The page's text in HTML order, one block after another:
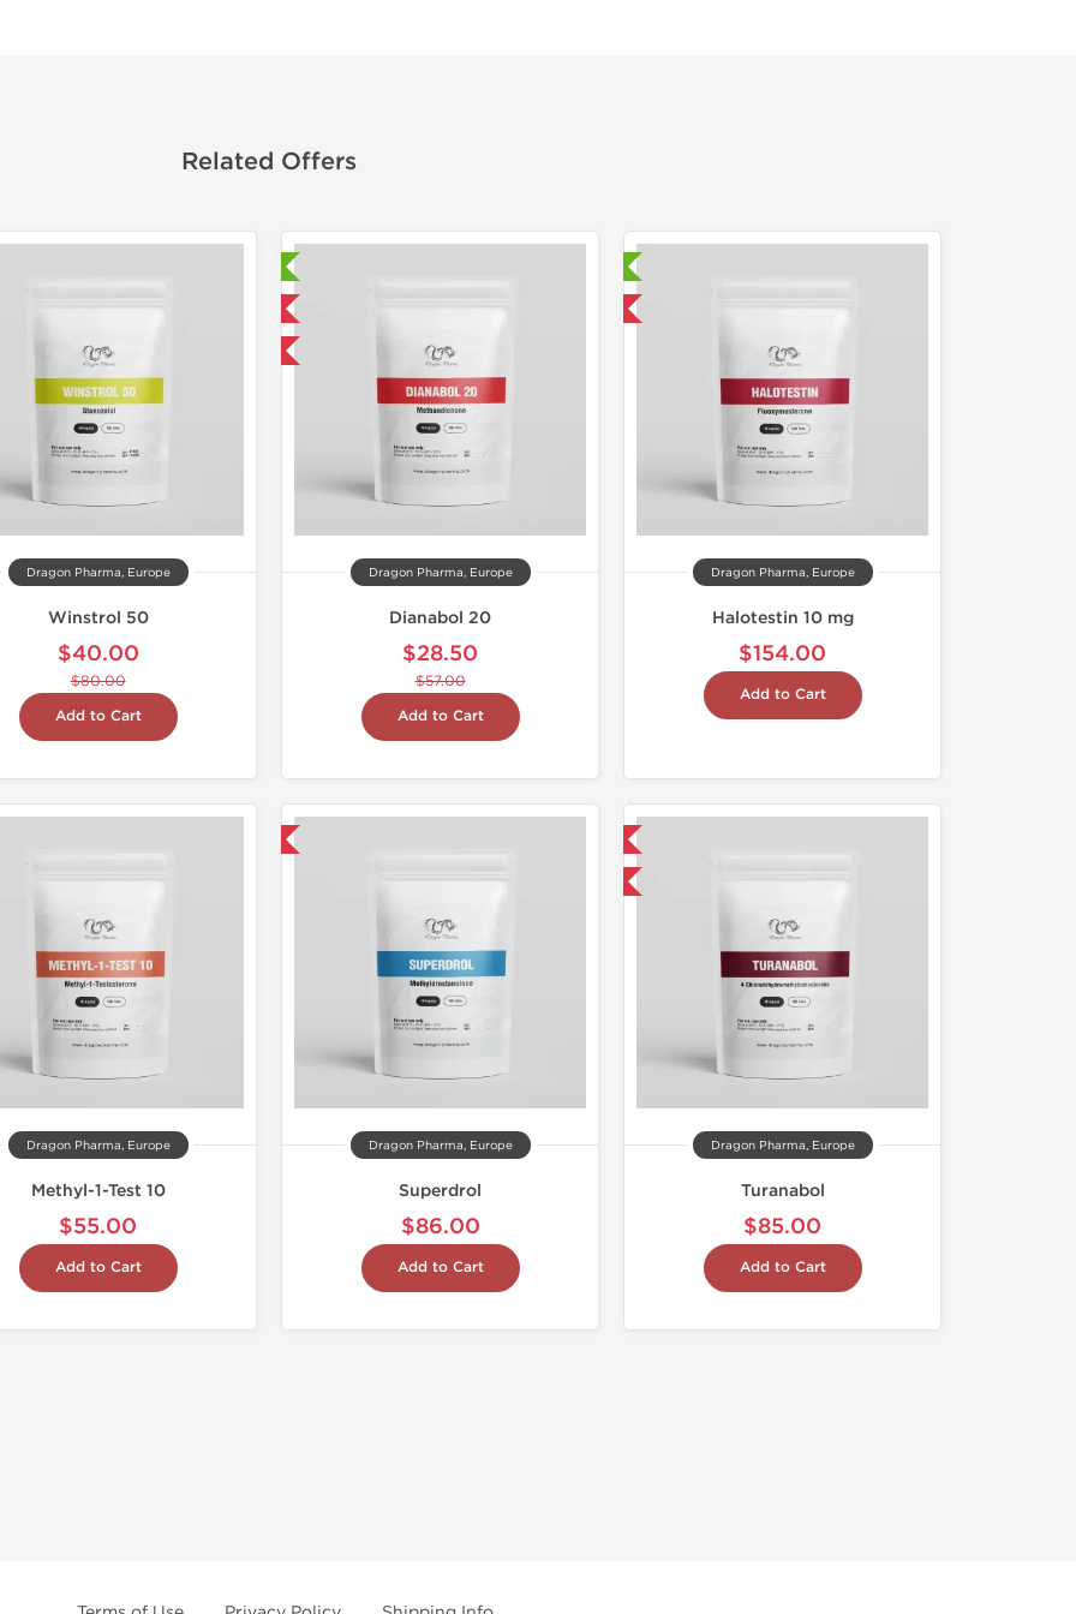
Related Offers
Dragon Pharma, Europe
Winstrol 50
$40.00
$80.00
Add to Cart
Domestic & International
Dragon Pharma, Europe
Dianabol 20
$28.50
$57.00
Add to Cart
Domestic & International
Dragon Pharma, Europe
Halotestin 10 mg
$154.00
Add to Cart
Dragon Pharma, Europe
Methyl-1-Test 10
$55.00
Add to Cart
Dragon Pharma, Europe
Superdrol
$86.00
Add to Cart
Buy 3 and get 1 for FREE
Dragon Pharma, Europe
Turanabol
$85.00
Add to Cart